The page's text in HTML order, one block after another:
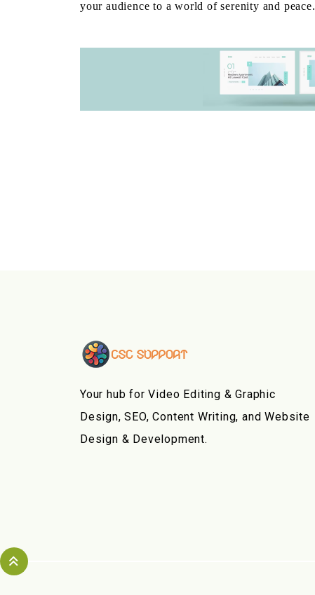
your audience to a world of serenity and peace.
Your hub for Video Editing & Graphic
Design, SEO, Content Writing, and Website
Design & Development.